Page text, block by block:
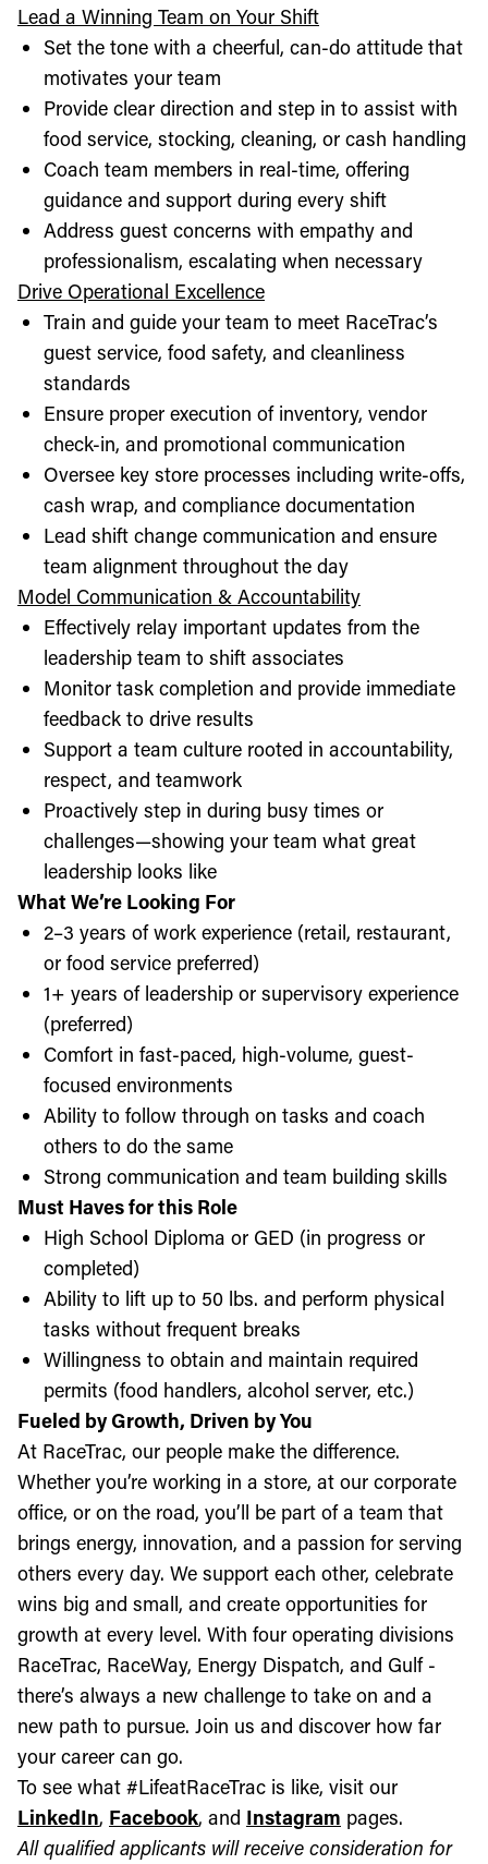
Lead a Winning Team on Your Shift
Set the tone with a cheerful, can-do attitude that
motivates your team
Provide clear direction and step in to assist with
food service, stocking, cleaning, or cash handling
Coach team members in real-time, offering
guidance and support during every shift
Address guest concerns with empathy and
professionalism, escalating when necessary
Drive Operational Excellence
Train and guide your team to meet RaceTrac’s
guest service, food safety, and cleanliness
standards
Ensure proper execution of inventory, vendor
check-in, and promotional communication
Oversee key store processes including write-offs,
cash wrap, and compliance documentation
Lead shift change communication and ensure
team alignment throughout the day
Model Communication & Accountability
Effectively relay important updates from the
leadership team to shift associates
Monitor task completion and provide immediate
feedback to drive results
Support a team culture rooted in accountability,
respect, and teamwork
Proactively step in during busy times or
challenges—showing your team what great
leadership looks like
What We’re Looking For
2–3 years of work experience (retail, restaurant,
or food service preferred)
1+ years of leadership or supervisory experience
(preferred)
Comfort in fast-paced, high-volume, guest-
focused environments
Ability to follow through on tasks and coach
others to do the same
Strong communication and team building skills
Must Haves for this Role
High School Diploma or GED (in progress or
completed)
Ability to lift up to 50 lbs. and perform physical
tasks without frequent breaks
Willingness to obtain and maintain required
permits (food handlers, alcohol server, etc.)
Fueled by Growth, Driven by You
At RaceTrac, our people make the difference.
Whether you’re working in a store, at our corporate
office, or on the road, you’ll be part of a team that
brings energy, innovation, and a passion for serving
others every day. We support each other, celebrate
wins big and small, and create opportunities for
growth at every level. With four operating divisions
RaceTrac, RaceWay, Energy Dispatch, and Gulf -
there’s always a new challenge to take on and a
new path to pursue. Join us and discover how far
your career can go.
To see what #LifeatRaceTrac is like, visit our
LinkedIn, Facebook, and Instagram pages.
All qualified applicants will receive consideration for